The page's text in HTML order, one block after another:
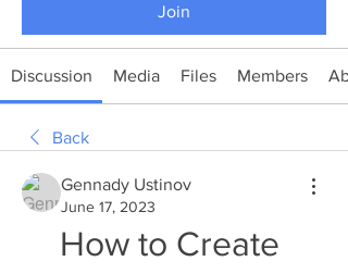
Join
Discussion Media Files Members
Back
Gennady Ustinov
June 17, 2023
How to Create